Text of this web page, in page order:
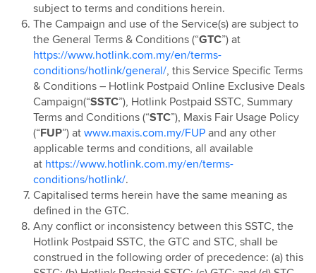
Hotlink Postpaid Rate Plan Upgrade Flash Deal: Bill
Rebate
Hotlink Postpaid Device Contract Flash Deal: Device
Discounts
Hotlink Postpaid 60 - East Malaysia Offer
Hotlink Postpaid 70 - East Malaysia Offer
Hotlink Postpaid - East Coast Offer
Hotlink Campus Ambassador
Super Streamer Pass
Uni Legends
Uni Legends Rulebook
RM20 Rebate on Hotlink Bill with Direct Debit
Services with Mastercard®
subject to terms and conditions herein.
The Campaign and use of the Service(s) are subject to
the General Terms & Conditions (“GTC”) at
https://www.hotlink.com.my/en/terms-
conditions/hotlink/general/, this Service Specific Terms
& Conditions – Hotlink Postpaid Online Exclusive Deals
Campaign(“SSTC”), Hotlink Postpaid SSTC, Summary
Terms and Conditions (“STC”), Maxis Fair Usage Policy
(“FUP”) at www.maxis.com.my/FUP and any other
applicable terms and conditions, all available
at https://www.hotlink.com.my/en/terms-
conditions/hotlink/.
Capitalised terms herein have the same meaning as
defined in the GTC.
Any conflict or inconsistency between this SSTC, the
Hotlink Postpaid SSTC, the GTC and STC, shall be
construed in the following order of precedence: (a) this